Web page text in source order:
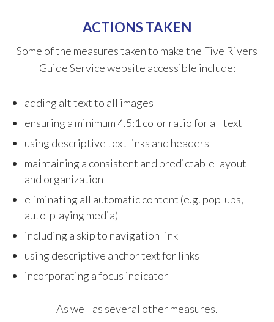
ACTIONS TAKEN
​Some of the measures taken to make the Five Rivers
Guide Service website accessible​ include:
adding alt text to all images
ensuring a minimum 4.5:1 color ratio for all text
using descriptive text links and headers
maintaining a consistent and predictable ​layout
and organization
eliminating all automatic content (e.g. pop-ups,
auto-playing media)
including a skip to navigation link
using descriptive anchor text for links
incorporating a focus indicator
As well as several other measures.